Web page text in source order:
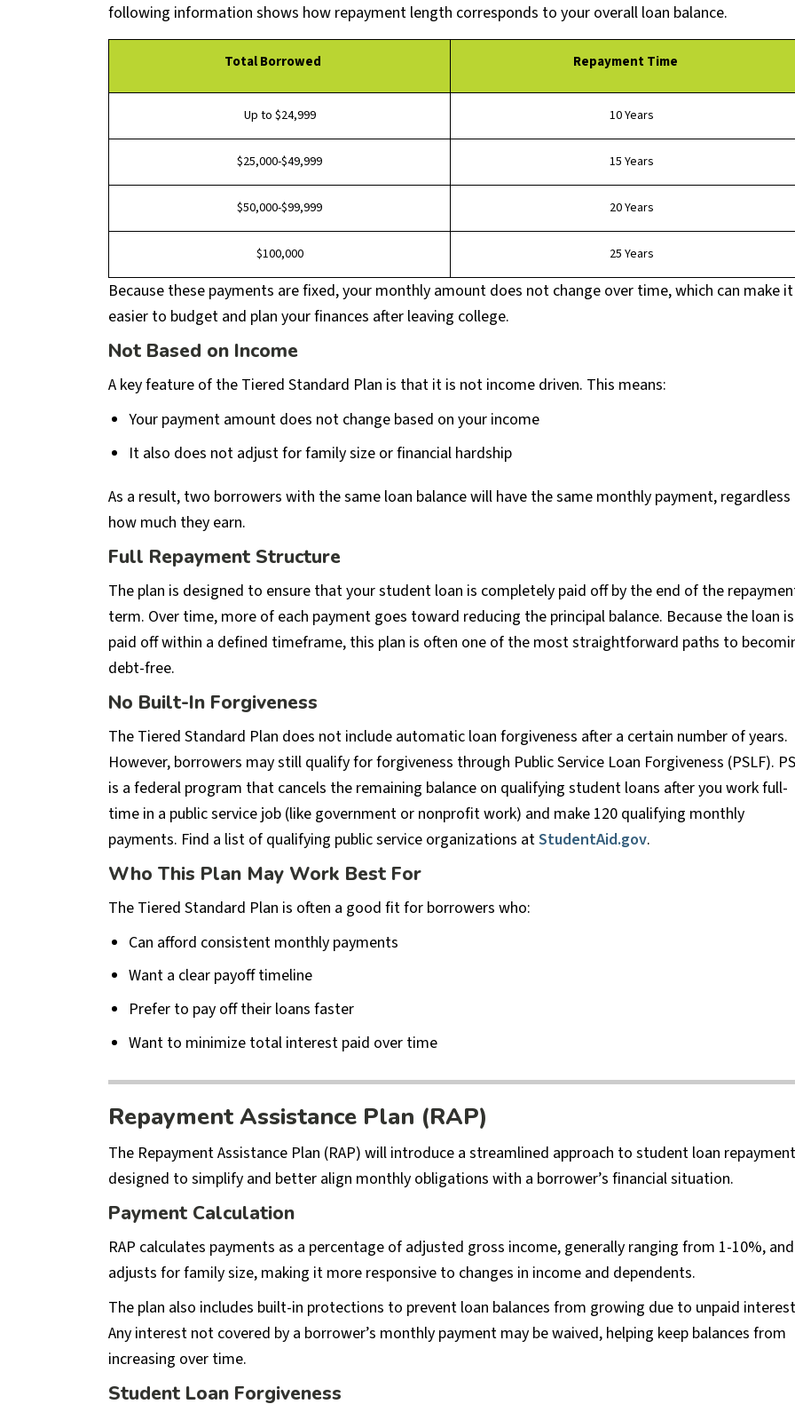
following information shows how repayment length corresponds to your overall loan balance.
Total Borrowed Repayment Time
Up to $24,999 10 Years
$25,000-$49,999 15 Years
$50,000-$99,999 20 Years
$100,000 25 Years
Because these payments are fixed, your monthly amount does not change over time, which can make it
easier to budget and plan your finances after leaving college.
Not Based on Income
A key feature of the Tiered Standard Plan is that it is not income driven. This means:
Your payment amount does not change based on your income
It also does not adjust for family size or financial hardship
As a result, two borrowers with the same loan balance will have the same monthly payment,
how much they earn.
Full Repayment Structure
The plan is designed to ensure that your student loan is completely paid off by the end of the
term. Over time, more of each payment goes toward reducing the principal balance. Because the loan is
paid off within a defined timeframe, this plan is often one of the most straightforward paths to
debt-free.
No Built-In Forgiveness
The Tiered Standard Plan does not include automatic loan forgiveness after a certain number of years.
However, borrowers may still qualify for forgiveness through Public Service Loan Forgiveness (PSLF).
is a federal program that cancels the remaining balance on qualifying student loans after you work full-
time in a public service job (like government or nonprofit work) and make 120 qualifying monthly
payments. Find a list of qualifying public service organizations atStudentAid.gov.
Who This Plan May Work Best For
The Tiered Standard Plan is often a good fit for borrowers who:
Can afford consistent monthly payments
Want a clear payoff timeline
Prefer to pay off their loans faster
Want to minimize total interest paid over time
Repayment Assistance Plan (RAP)
The Repayment Assistance Plan (RAP) will introduce a streamlined approach to student loan repayment
designed to simplify and better align monthly obligations with a borrower’s financial situation.
Payment Calculation
RAP calculates payments as a percentage of adjusted gross income, generally ranging from 1-10%, and
adjusts for family size, making it more responsive to changes in income and dependents.
The plan also includes built-in protections to prevent loan balances from growing due to unpaid
Any interest not covered by a borrower’s monthly payment may be waived, helping keep balances from
increasing over time.
Student Loan Forgiveness